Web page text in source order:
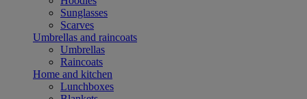
Sunglasses
Scarves
Umbrellas and raincoats
Umbrellas
Raincoats
Home and kitchen
Lunchboxes